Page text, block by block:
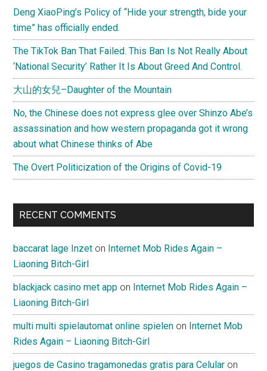
Partnership
the
U.S.
and
China?
Deng XiaoPing’s Policy of “Hide your strength, bide your
time” has officially ended.
The TikTok Ban That Failed. This Ban Is Not Really About
‘National Security’ Rather It Is About Greed And Control.
大山的女兒–Daughter of the Mountain
No, the Chinese does not express glee over Shinzo Abe’s
assassination and how western propaganda got it wrong
about what Chinese thinks of Abe
The Overt Politicization of the Origins of Covid-19
RECENT COMMENTS
baccarat lage Inzet on Internet Mob Rides Again –
Liaoning Bitch-Girl
blackjack casino met app on Internet Mob Rides Again –
Liaoning Bitch-Girl
multi multi spielautomat online spielen on Internet Mob
Rides Again – Liaoning Bitch-Girl
juegos de Casino tragamonedas gratis para Celular on